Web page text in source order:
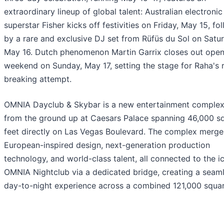
extraordinary lineup of global talent: Australian electronic
superstar Fisher kicks off festivities on Friday, May 15,
by a rare and exclusive DJ set from Rüfüs du Sol on
May 16. Dutch phenomenon Martin Garrix closes out
weekend on Sunday, May 17, setting the stage for Raha's
breaking attempt.
OMNIA Dayclub & Skybar is a new entertainment
from the ground up at Caesars Palace spanning 46,000
feet directly on Las Vegas Boulevard. The complex
European-inspired design, next-generation production
technology, and world-class talent, all connected to the
OMNIA Nightclub via a dedicated bridge, creating a
day-to-night experience across a combined 121,000